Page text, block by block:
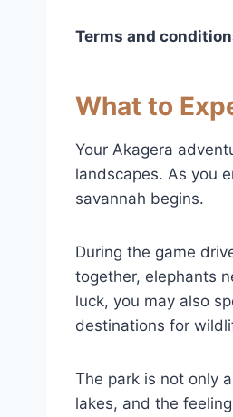
Terms and
What to
Your Akagera
landscapes. As you
savannah begins.
During the game
together, elephants
luck, you may also
destinations for
The park is not only
lakes, and the